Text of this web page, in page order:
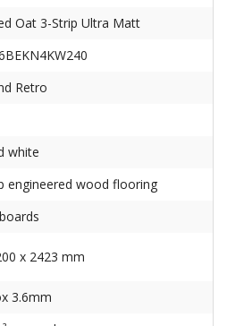
Oat 3-Strip Ultra Matt
Retro
white
engineered wood flooring
x 2423 mm
3.6mm